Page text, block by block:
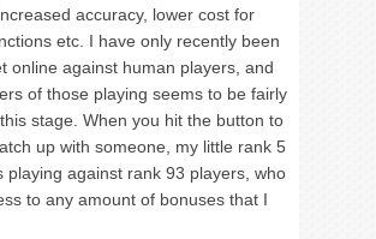
accuracy, lower cost for
etc. I have only recently been
online against human players, and
of those playing seems to be fairly
stage. When you hit the button to
up with someone, my little rank 5
playing against rank 93 players, who
to any amount of bonuses that I